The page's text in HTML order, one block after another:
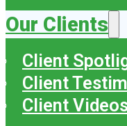
Our Clients
Client
Client
Client